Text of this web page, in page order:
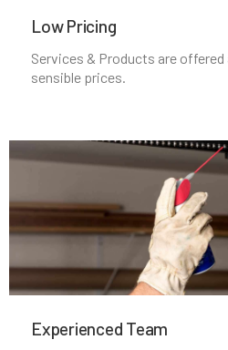
Mansfield, MA
Marlborough, MA
Marshfield, MA
Mattapan, MA
Mattapoisett, MA
Low Pricing
Services & Products are offered
sensible prices.
Experienced Team​